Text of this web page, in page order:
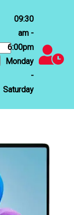
09:30
am -
6:00pm
Monday
-
Saturday